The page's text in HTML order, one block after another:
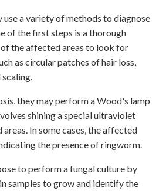
use a variety of methods to diagnose
of the first steps is a thorough
the affected areas to look for
as circular patches of hair loss,
scaling.
they may perform a Wood's lamp
shining a special ultraviolet
In some cases, the affected
the presence of ringworm.
to perform a fungal culture by
samples to grow and identify the